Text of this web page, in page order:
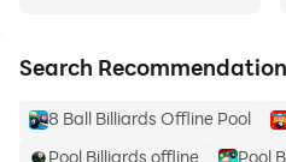
Search Recommendation
8 Ball Billiards Offline Pool
Pool Billiards offline
Pool